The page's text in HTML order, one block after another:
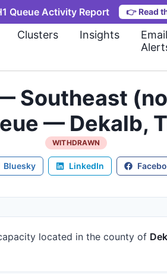
Queue Activity Report 👉 Read
Clusters Insights
Email
Southeast
— Dekalb,
WITHDRAWN
Bluesky LinkedIn
located in the county of